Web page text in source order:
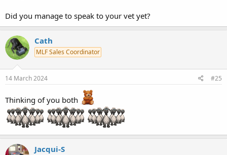
Did you manage to speak to your vet yet?
Cath
MLF Sales Coordinator
14 March 2024 #25
Thinking of you both
Jacqui-S